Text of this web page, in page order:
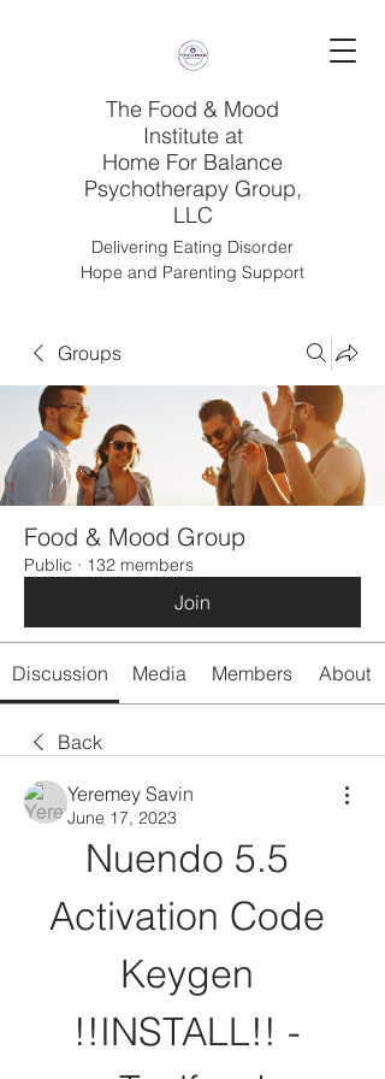
The Food & Mood
Institute at
Home For Balance
Psychotherapy Group,
LLC
Delivering Eating Disorder
Hope and Parenting Support
Groups
Food & Mood Group
Public · 132 members
Join
Discussion Media Members About
Back
Yeremey Savin
June 17, 2023
Nuendo 5.5
Activation Code
Keygen
!!INSTALL!! -